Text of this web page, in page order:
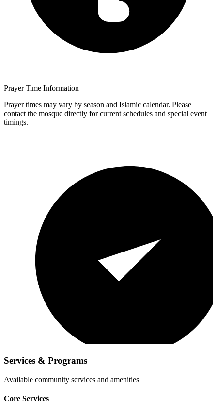
Prayer Time Information
Prayer times may vary by season and Islamic calendar. Please
contact the mosque directly for current schedules and special event
timings.
Services & Programs
Available community services and amenities
Core Services